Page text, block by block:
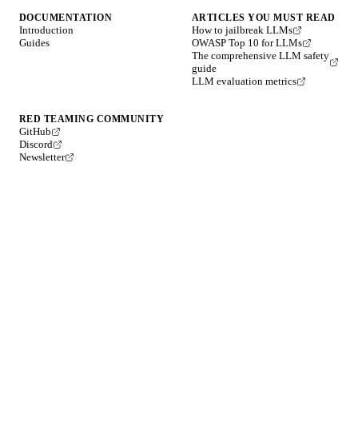
DOCUMENTATION
Introduction
Guides
ARTICLES YOU MUST READ
How to jailbreak LLMs
OWASP Top 10 for LLMs
The comprehensive LLM safety
guide
LLM evaluation metrics
RED TEAMING COMMUNITY
GitHub
Discord
Newsletter